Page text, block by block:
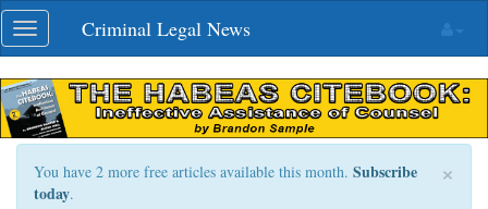
Skip
navigation
Toggle
navigation
Criminal Legal News
×
You have 2 more free articles available this month. Subscribe
today.